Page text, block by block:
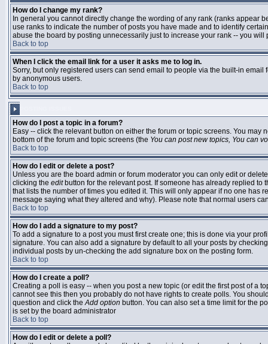
How do I change my rank?
In general you cannot directly change the wording of any rank (ranks appear
use ranks to indicate the number of posts you have made and to identify
abuse the board by posting unnecessarily just to increase your rank -- you
Back to top
When I click the email link for a user it asks me to log in.
Sorry, but only registered users can send email to people via the built-in
by anonymous users.
Back to top
How do I post a topic in a forum?
Easy -- click the relevant button on either the forum or topic screens. You
bottom of the forum and topic screens (the You can post new topics, You can
Back to top
How do I edit or delete a post?
Unless you are the board admin or forum moderator you can only edit or
clicking the editbutton for the relevant post. If someone has already replied to
that lists the number of times you edited it. This will only appear if no one
message saying what they altered and why). Please note that normal users
Back to top
How do I add a signature to my post?
To add a signature to a post you must first create one; this is done via your
signature. You can also add a signature by default to all your posts by
individual posts by un-checking the add signature box on the posting form.
Back to top
How do I create a poll?
Creating a poll is easy -- when you post a new topic (or edit the first post of a
cannot see this then you probably do not have rights to create polls. You
question and click theAdd option button. You can also set a time limit for the
is set by the board administrator
Back to top
How do I edit or delete a poll?